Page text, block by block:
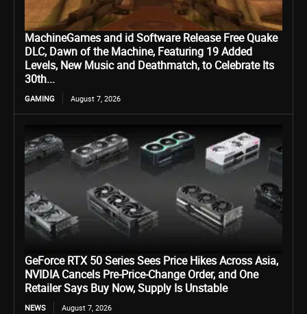
MachineGames and id Software Release Free Quake
DLC, Dawn of the Machine, Featuring 19 Added
Levels, New Music and Deathmatch, to Celebrate Its
30th...
GAMING August 7, 2026
GeForce RTX 50 Series Sees Price Hikes Across Asia,
NVIDIA Cancels Pre-Price-Change Order, and One
Retailer Says Buy Now, Supply Is Unstable
NEWS August 7, 2026